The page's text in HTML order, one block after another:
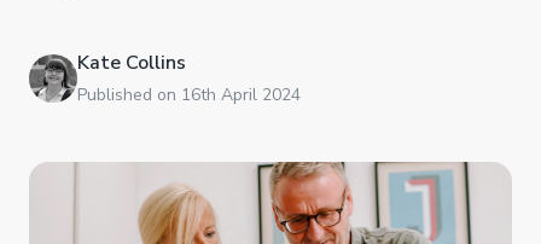
Kate Collins
Published on 16th April 2024